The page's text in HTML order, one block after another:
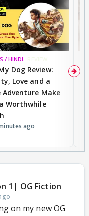
/ HINDI
Dog Review:
Love and a
Make
Worthwhile
ago
1| OG Fiction
on my new OG